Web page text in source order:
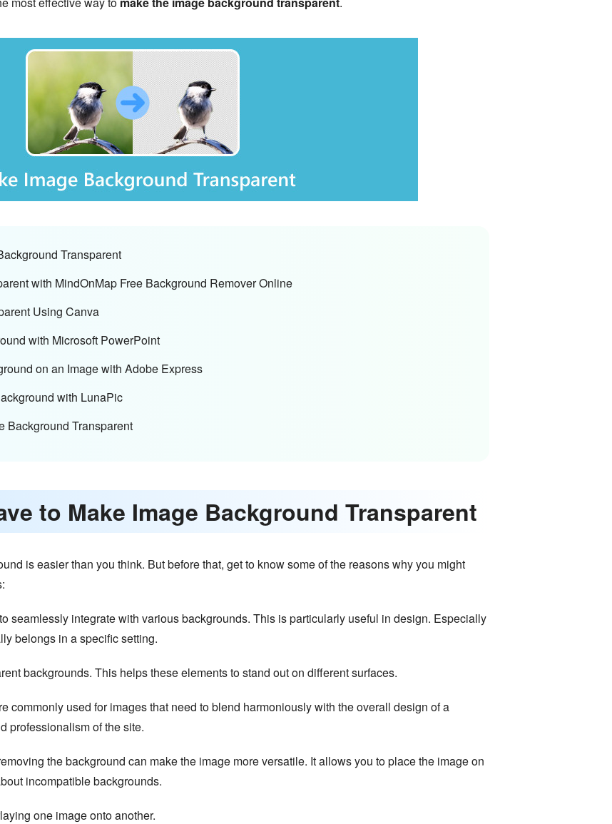
Transparent
with MindOnMap Free Background Remover Online
Using Canva
with Microsoft PowerPoint
on an Image with Adobe Express
with LunaPic
Background Transparent
to Make Image Background Transparent
is easier than you think. But before that, get to know some of the reasons why you might
seamlessly integrate with various backgrounds. This is particularly useful in design. Especially
belongs in a specific setting.
backgrounds. This helps these elements to stand out on different surfaces.
commonly used for images that need to blend harmoniously with the overall design of a
professionalism of the site.
the background can make the image more versatile. It allows you to place the image on
incompatible backgrounds.
one image onto another.